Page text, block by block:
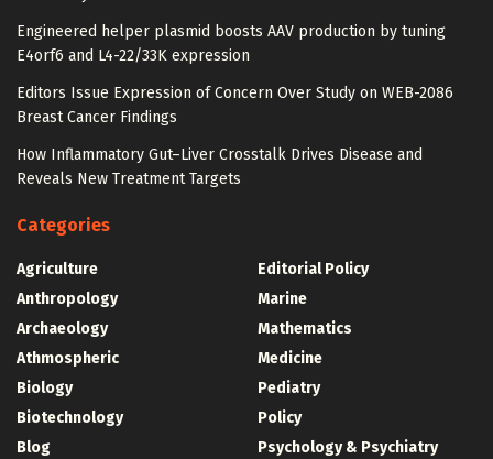
Engineered helper plasmid boosts AAV production by tuning
E4orf6 and L4-22/33K expression
Editors Issue Expression of Concern Over Study on WEB-2086
Breast Cancer Findings
How Inflammatory Gut–Liver Crosstalk Drives Disease and
Reveals New Treatment Targets
Categories
Agriculture
Anthropology
Archaeology
Athmospheric
Biology
Biotechnology
Blog
Editorial Policy
Marine
Mathematics
Medicine
Pediatry
Policy
Psychology & Psychiatry